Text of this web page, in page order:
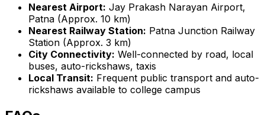
Nearest Airport: Jay Prakash Narayan Airport,
Patna (Approx. 10 km)
Nearest Railway Station: Patna Junction Railway
Station (Approx. 3 km)
City Connectivity: Well-connected by road, local
buses, auto-rickshaws, taxis
Local Transit: Frequent public transport and auto-
rickshaws available to college campus